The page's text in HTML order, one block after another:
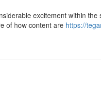
excitement within
of how content are https://